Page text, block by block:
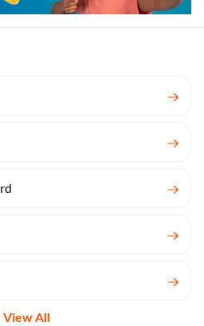
View All